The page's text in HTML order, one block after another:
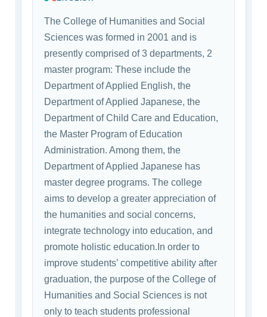
The College of Humanities and Social
Sciences was formed in 2001 and is
presently comprised of 3 departments, 2
master program: These include the
Department of Applied English, the
Department of Applied Japanese, the
Department of Child Care and Education,
the Master Program of Education
Administration. Among them, the
Department of Applied Japanese has
master degree programs. The college
aims to develop a greater appreciation of
the humanities and social concerns,
integrate technology into education, and
promote holistic education.In order to
improve students’ competitive ability after
graduation, the purpose of the College of
Humanities and Social Sciences is not
only to teach students professional